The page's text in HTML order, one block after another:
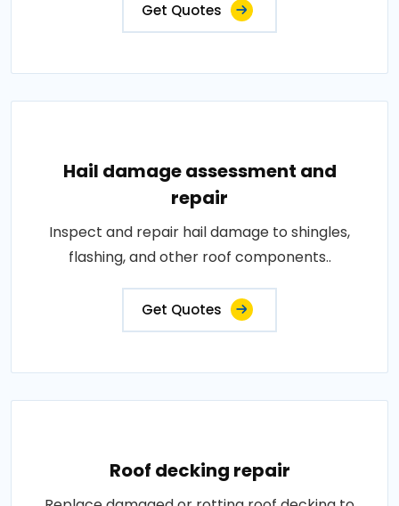
Get Quotes
Hail damage assessment and
repair
Inspect and repair hail damage to shingles,
flashing, and other roof components..
Get Quotes
Roof decking repair